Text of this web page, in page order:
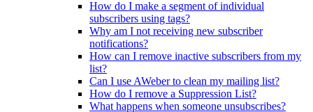
How do I make a segment of individual
subscribers using tags?
Why am I not receiving new subscriber
notifications?
How can I remove inactive subscribers from my
list?
Can I use AWeber to clean my mailing list?
How do I remove a Suppression List?
What happens when someone unsubscribes?